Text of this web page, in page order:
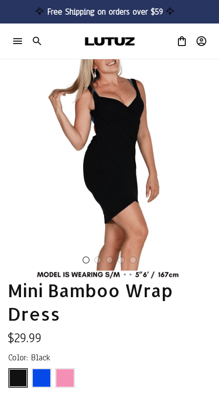
🦅 Free Shipping on orders over $59 🦅
Mini Bamboo Wrap
Dress
$29.99
Color: Black